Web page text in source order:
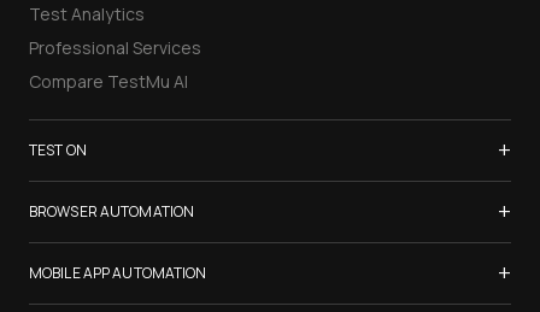
Test Analytics
Professional Services
Compare TestMu AI
TEST ON +
Samsung Galaxy S26
iPhone 17
List of Browsers
List of Real Devices
BROWSER AUTOMATION +
Selenium Testing
Selenium Grid
MOBILE APP AUTOMATION +